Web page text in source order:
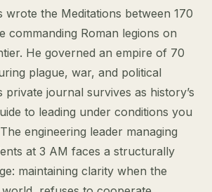
wrote the Meditations between 170
commanding Roman legions on
He governed an empire of 70
plague, war, and political
private journal survives as history’s
to leading under conditions you
engineering leader managing
at 3 AM faces a structurally
maintaining clarity when the